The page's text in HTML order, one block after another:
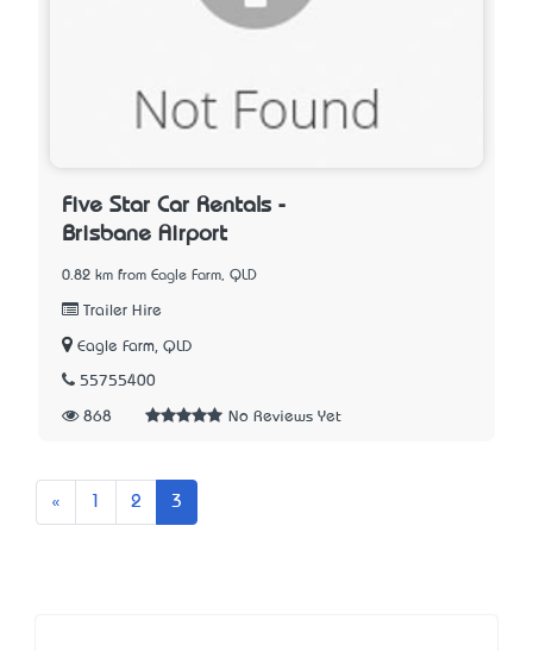
Five Star Car Rentals -
Brisbane Airport
0.82 km from Eagle Farm, QLD
Trailer Hire
Eagle Farm, QLD
55755400
868 No Reviews Yet
« Previous 2 3